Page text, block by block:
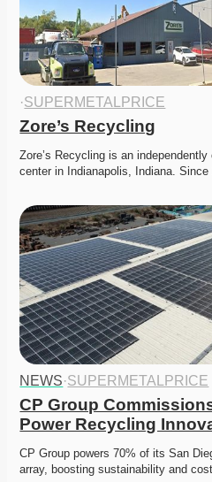
·SUPERMETALPRICE
Zore’s Recycling
Zore’s Recycling is an
center in Indianapolis, Indiana.
NEWS·SUPERMETALPRICE
CP Group
Power Recycling
CP Group powers 70% of its San
array, boosting sustainability and